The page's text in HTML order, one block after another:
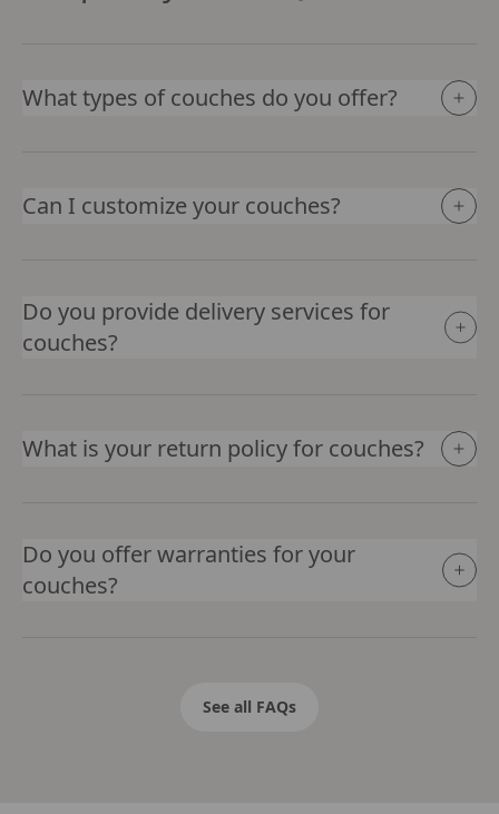
What types of couches do you offer?
Can I customize your couches?
Do you provide delivery services for
couches?
What is your return policy for couches?
Do you offer warranties for your
couches?
See all FAQs